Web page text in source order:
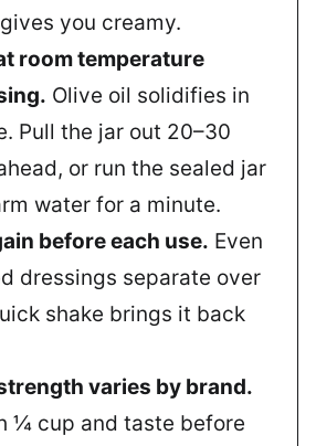
you creamy.
room temperature
Olive oil solidifies in
Pull the jar out 20–30
or run the sealed jar
water for a minute.
before each use. Even
dressings separate over
shake brings it back
varies by brand.
¼ cup and taste before